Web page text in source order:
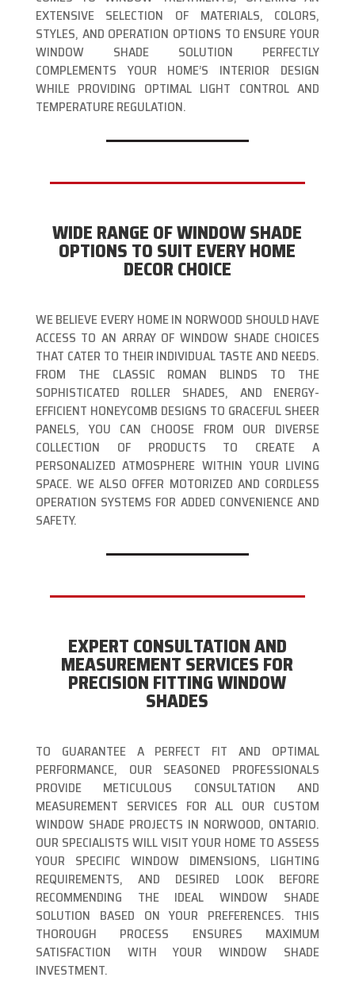
EXTENSIVE SELECTION OF MATERIALS, COLORS,
STYLES, AND OPERATION OPTIONS TO ENSURE YOUR
WINDOW SHADE SOLUTION PERFECTLY
COMPLEMENTS YOUR HOME’S INTERIOR DESIGN
WHILE PROVIDING OPTIMAL LIGHT CONTROL AND
TEMPERATURE REGULATION.
WIDE RANGE OF WINDOW SHADE
OPTIONS TO SUIT EVERY HOME
DECOR CHOICE
WE BELIEVE EVERY HOME IN NORWOOD SHOULD HAVE
ACCESS TO AN ARRAY OF WINDOW SHADE CHOICES
THAT CATER TO THEIR INDIVIDUAL TASTE AND NEEDS.
FROM THE CLASSIC ROMAN BLINDS TO THE
SOPHISTICATED ROLLER SHADES, AND ENERGY-
EFFICIENT HONEYCOMB DESIGNS TO GRACEFUL SHEER
PANELS, YOU CAN CHOOSE FROM OUR DIVERSE
COLLECTION OF PRODUCTS TO CREATE A
PERSONALIZED ATMOSPHERE WITHIN YOUR LIVING
SPACE. WE ALSO OFFER MOTORIZED AND CORDLESS
OPERATION SYSTEMS FOR ADDED CONVENIENCE AND
SAFETY.
EXPERT CONSULTATION AND
MEASUREMENT SERVICES FOR
PRECISION FITTING WINDOW
SHADES
TO GUARANTEE A PERFECT FIT AND OPTIMAL
PERFORMANCE, OUR SEASONED PROFESSIONALS
PROVIDE METICULOUS CONSULTATION AND
MEASUREMENT SERVICES FOR ALL OUR CUSTOM
WINDOW SHADE PROJECTS IN NORWOOD, ONTARIO.
OUR SPECIALISTS WILL VISIT YOUR HOME TO ASSESS
YOUR SPECIFIC WINDOW DIMENSIONS, LIGHTING
REQUIREMENTS, AND DESIRED LOOK BEFORE
RECOMMENDING THE IDEAL WINDOW SHADE
SOLUTION BASED ON YOUR PREFERENCES. THIS
THOROUGH PROCESS ENSURES MAXIMUM
SATISFACTION WITH YOUR WINDOW SHADE
INVESTMENT.